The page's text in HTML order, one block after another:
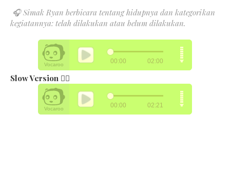
🎧Simak Ryan berbicara tentang hidupnya dan kategorikan
kegiatannya: telah dilakukan atau belum dilakukan.
Slow Version 👉🏻